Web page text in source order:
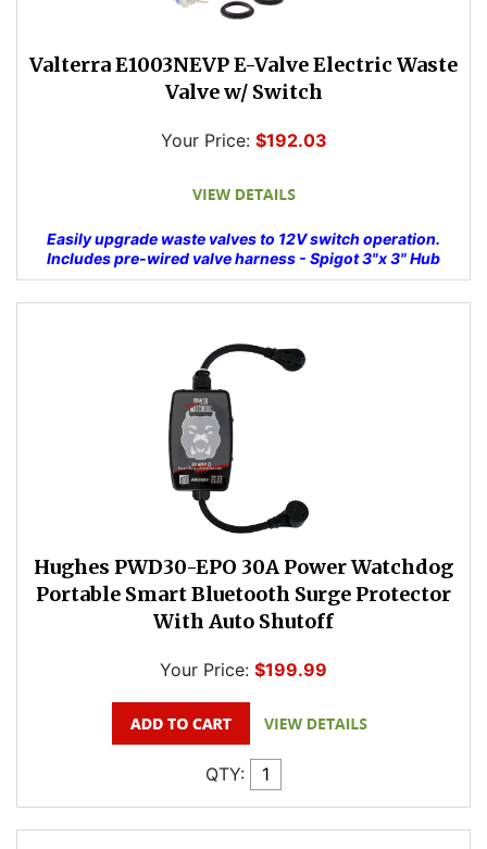
Valterra E1003NEVP E-Valve Electric Waste
Valve w/ Switch
Your Price: $192.03
Easily upgrade waste valves to 12V switch operation.
Includes pre-wired valve harness - Spigot 3"x 3" Hub
Hughes PWD30-EPO 30A Power Watchdog
Portable Smart Bluetooth Surge Protector
With Auto Shutoff
Your Price: $199.99
QTY: